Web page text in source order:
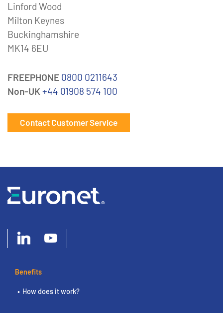
Linford Wood
Milton Keynes
Buckinghamshire
MK14 6EU
FREEPHONE 0800 0211643
Non-UK +44 01908 574 100
Contact Customer Service
Benefits
How does it work?